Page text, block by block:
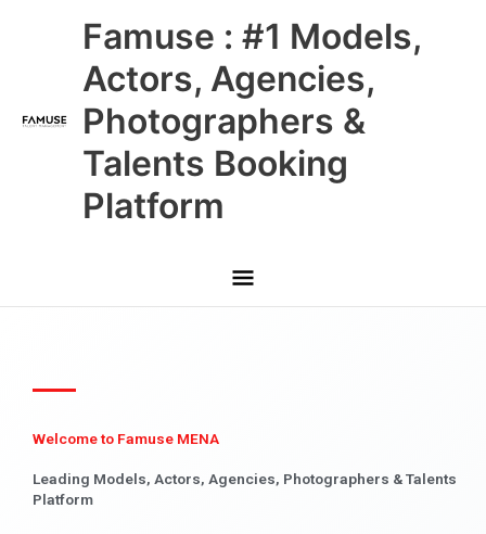
Famuse : #1 Models,
Actors, Agencies,
Photographers &
Talents Booking
Platform
Main
Menu
Welcome to Famuse MENA
Leading Models, Actors, Agencies, Photographers & Talents
Platform